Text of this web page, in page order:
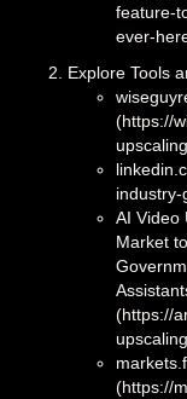
feature-
ever-
Explore Tools
(https://
AI Video
Market
(https://
(https://